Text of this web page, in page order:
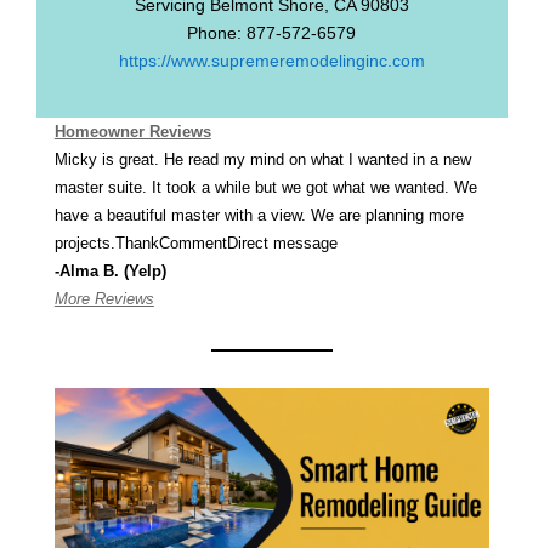
Servicing Belmont Shore, CA 90803
Phone:877-572-6579
https://www.supremeremodelinginc.com
Homeowner Reviews
Micky is great. He read my mind on what I wanted in a new
master suite. It took a while but we got what we wanted. We
have a beautiful master with a view. We are planning more
projects.ThankCommentDirect message
-Alma B. (Yelp)
More Reviews